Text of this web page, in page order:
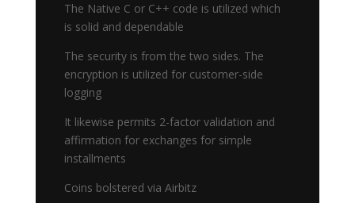
The Native C or C++ code is utilized which
is solid and dependable
The security is from the two sides. The
encryption is utilized for customer-side
logging
It likewise permits 2-factor validation and
affirmation for exchanges for simple
installments
Coins bolstered via Airbitz